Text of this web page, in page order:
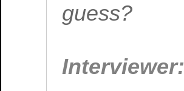
guess?
Interviewer: